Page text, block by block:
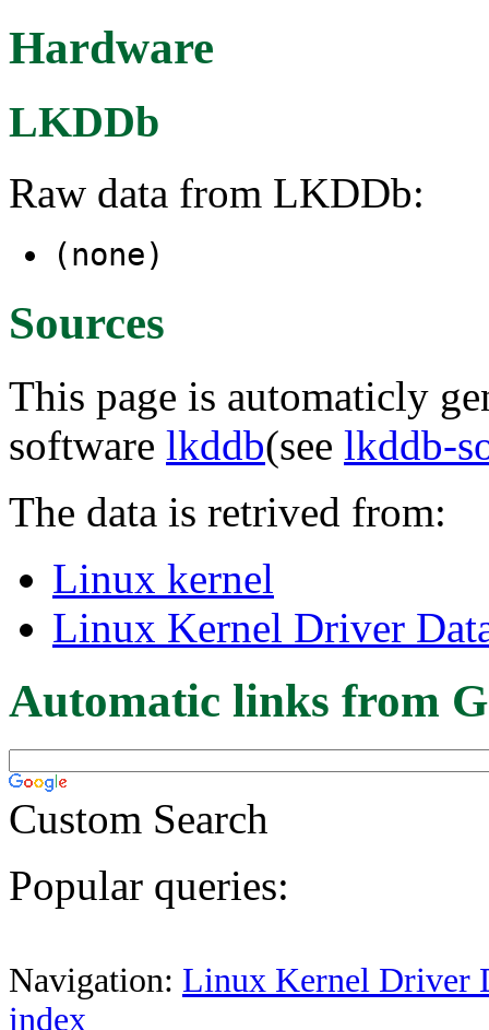
Hardware
LKDDb
Raw data from LKDDb:
(none)
Sources
This page is automaticly
software lkddb(see lkddb-
The data is retrived from:
Linux kernel
Linux Kernel Driver
Automatic links from
Custom Search
Popular queries:
Navigation: Linux Kernel Driver
index